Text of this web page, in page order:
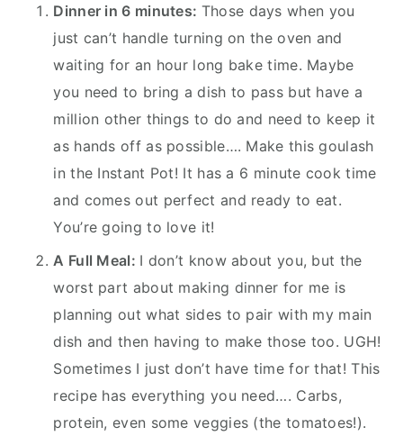
Dinner in 6 minutes: Those days when you
just can’t handle turning on the oven and
waiting for an hour long bake time. Maybe
you need to bring a dish to pass but have a
million other things to do and need to keep it
as hands off as possible…. Make this goulash
in the Instant Pot! It has a 6 minute cook time
and comes out perfect and ready to eat.
You’re going to love it!
A Full Meal: I don’t know about you, but the
worst part about making dinner for me is
planning out what sides to pair with my main
dish and then having to make those too. UGH!
Sometimes I just don’t have time for that! This
recipe has everything you need…. Carbs,
protein, even some veggies (the tomatoes!).